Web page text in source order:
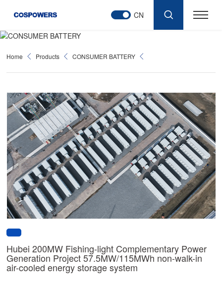
CN
Home Products CONSUMER BATTERY
Hubei 200MW Fishing-light Complementary Power
Generation Project 57.5MW/115MWh non-walk-in
air-cooled energy storage system